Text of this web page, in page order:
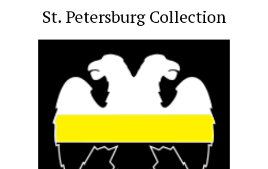
St. Petersburg Collection